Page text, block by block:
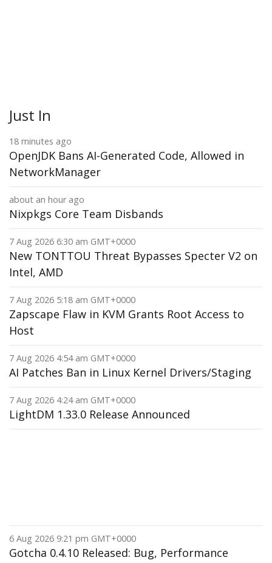
Just In
18 minutes ago
OpenJDK Bans AI-Generated Code, Allowed in
NetworkManager
about an hour ago
Nixpkgs Core Team Disbands
7 Aug 2026 6:30 am GMT+0000
New TONTTOU Threat Bypasses Specter V2 on
Intel, AMD
7 Aug 2026 5:18 am GMT+0000
Zapscape Flaw in KVM Grants Root Access to
Host
7 Aug 2026 4:54 am GMT+0000
AI Patches Ban in Linux Kernel Drivers/Staging
7 Aug 2026 4:24 am GMT+0000
LightDM 1.33.0 Release Announced
6 Aug 2026 9:21 pm GMT+0000
Gotcha 0.4.10 Released: Bug, Performance